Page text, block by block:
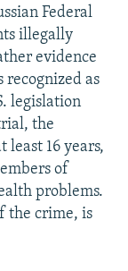
Federal
illegally
evidence
recognized as
legislation
the
least 16 years,
of
problems.
the crime, is